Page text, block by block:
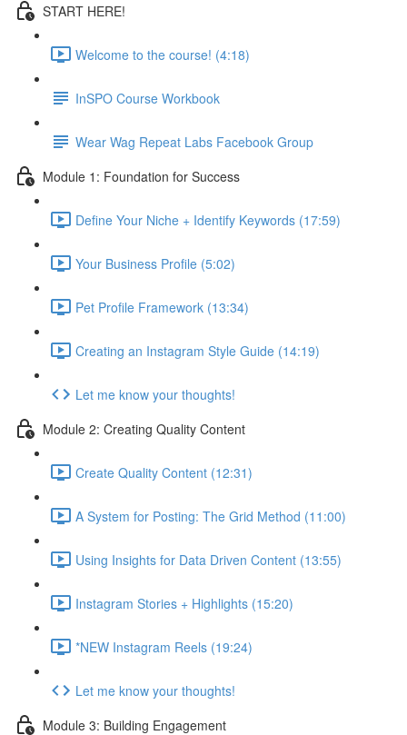
START HERE!
Welcome to the course! (4:18)
InSPO Course Workbook
Wear Wag Repeat Labs Facebook Group
Module 1: Foundation for Success
Define Your Niche + Identify Keywords (17:59)
Your Business Profile (5:02)
Pet Profile Framework (13:34)
Creating an Instagram Style Guide (14:19)
Let me know your thoughts!
Module 2: Creating Quality Content
Create Quality Content (12:31)
A System for Posting: The Grid Method (11:00)
Using Insights for Data Driven Content (13:55)
Instagram Stories + Highlights (15:20)
*NEW Instagram Reels (19:24)
Let me know your thoughts!
Module 3: Building Engagement